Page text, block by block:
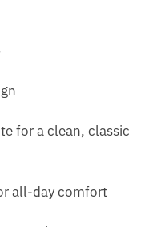
for a clean, classic
all-day comfort